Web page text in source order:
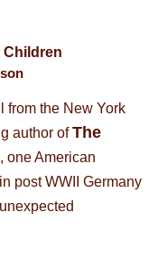
Children
from the New York
author ofThe
, one American
post WWII Germany